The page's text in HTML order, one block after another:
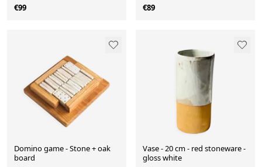
€99
€89
Domino game - Stone + oak
board
Vase - 20 cm - red stoneware -
gloss white